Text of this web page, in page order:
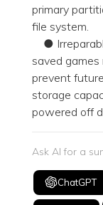
primary
file system.
●
saved games
prevent
storage
powered off
Ask AI for a
ChatGPT